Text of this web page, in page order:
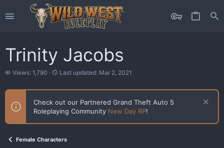
Trinity Jacobs
V
e
s
Views: 1,790
L
s
u
p
e
Last updated: Mar 2, 2021
Check out our Partnered Grand Theft Auto 5
Roleplaying Community New Day RP!
Female Characters